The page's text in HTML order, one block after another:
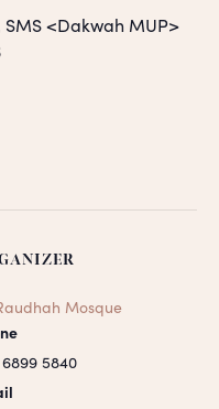
<Dakwah MUP>
Mosque
5840